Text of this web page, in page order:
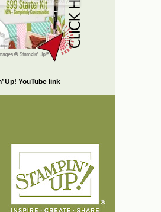
Up! YouTube link